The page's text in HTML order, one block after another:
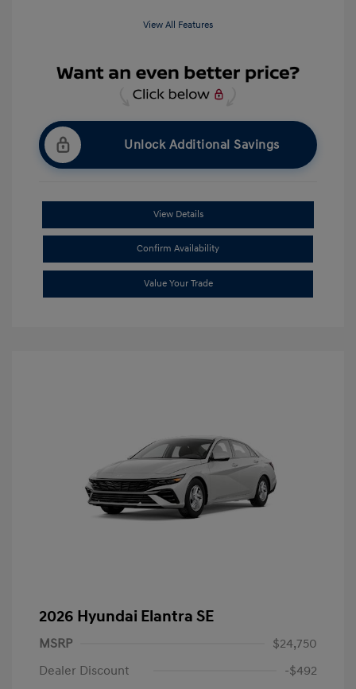
View All Features
Unlock Additional Savings
View Details
Confirm Availability
Value Your Trade
2026 Hyundai Elantra SE
MSRP
$24,750
Dealer Discount
-$492